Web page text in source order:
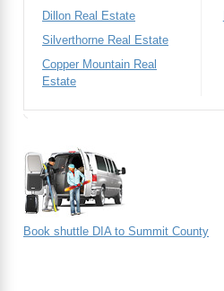
Dillon Real Estate
Silverthorne Real Estate
Copper Mountain Real
Estate
Book shuttle DIA to Summit County